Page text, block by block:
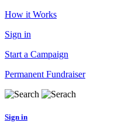
How it Works
Sign in
Start a Campaign
Permanent Fundraiser
Sign in